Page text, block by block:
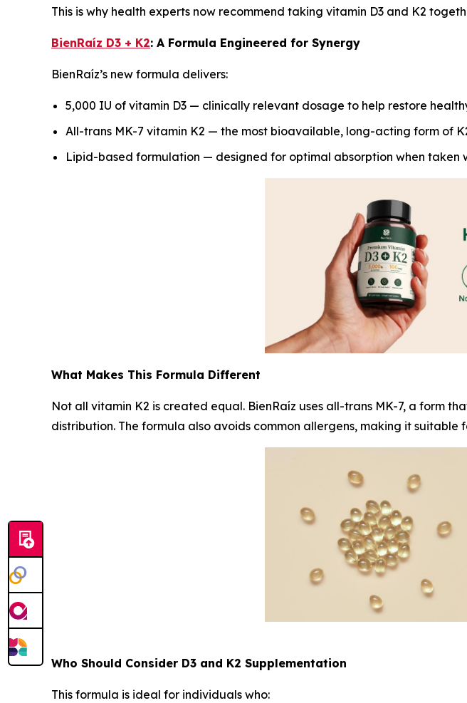
This is why health experts now recommend taking vitamin D3 and K2
BienRaíz D3 + K2: A Formula Engineered for Synergy
BienRaíz’s new formula delivers:
5,000 IU of vitamin D3 — clinically relevant dosage to help restore
All-trans MK-7 vitamin K2 — the most bioavailable, long-acting form of
Lipid-based formulation — designed for optimal absorption when taken
What Makes This Formula Different
Not all vitamin K2 is created equal. BienRaíz uses all-trans MK-7, a form
distribution. The formula also avoids common allergens, making it suitable
Who Should Consider D3 and K2 Supplementation
This formula is ideal for individuals who: